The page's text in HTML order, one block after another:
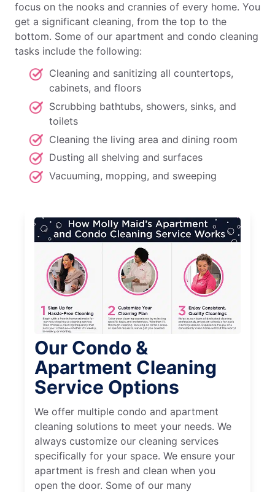
focus on the nooks and crannies of every home. You
get a significant cleaning, from the top to the
bottom. Some of our apartment and condo cleaning
tasks include the following:
Cleaning and sanitizing all countertops,
cabinets, and floors
Scrubbing bathtubs, showers, sinks, and
toilets
Cleaning the living area and dining room
Dusting all shelving and surfaces
Vacuuming, mopping, and sweeping
Our Condo &
Apartment Cleaning
Service Options
We offer multiple condo and apartment
cleaning solutions to meet your needs. We
always customize our cleaning services
specifically for your space. We ensure your
apartment is fresh and clean when you
open the door. Some of our many